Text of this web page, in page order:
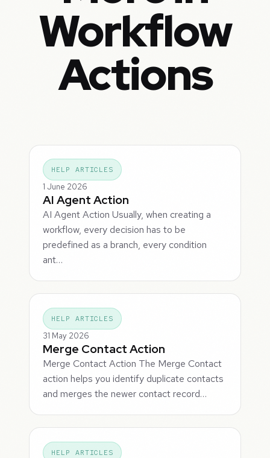
Workflow
Actions
HELP ARTICLES
1 June 2026
AI Agent Action
AI Agent Action Usually, when creating a
workflow, every decision has to be
predefined as a branch, every condition
ant…
HELP ARTICLES
31 May 2026
Merge Contact Action
Merge Contact Action The Merge Contact
action helps you identify duplicate contacts
and merges the newer contact record…
HELP ARTICLES